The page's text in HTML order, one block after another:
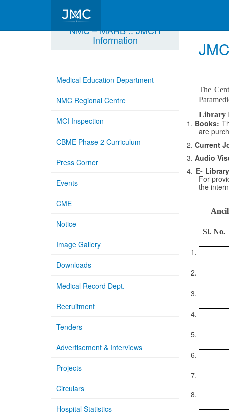
The
Library
1. Books:
are
2. Current
3. Audio
4. E-
For
the
Sl. No.
1.
2.
3.
4.
5.
6.
7.
8.
NMC – MARB :: JMCH
Information
Medical Education Department
NMC Regional Centre
MCI Inspection
CBME Phase 2 Curriculum
Press Corner
Events
CME
Notice
Image Gallery
Downloads
Medical Record Dept.
Recruitment
Tenders
Advertisement & Interviews
Projects
Circulars
Hospital Statistics